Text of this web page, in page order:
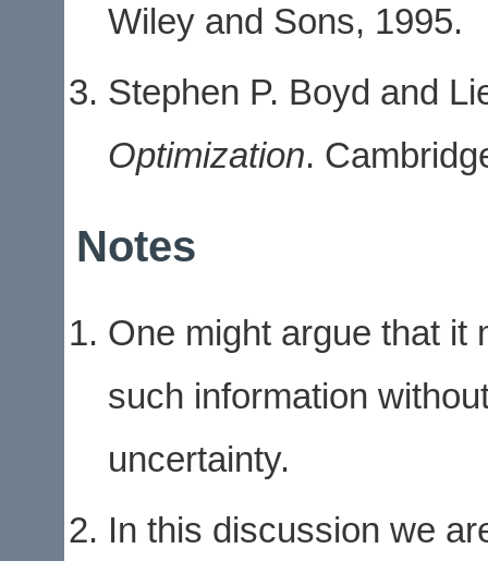
Wiley and Sons, 1995.
Stephen P. Boyd and
Optimization.
Notes
One might argue that it
such information
uncertainty.
In this discussion we